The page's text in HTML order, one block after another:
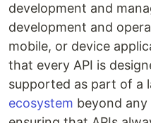
development and
development and
mobile, or device
that every API is
supported as part of a
ecosystem beyond